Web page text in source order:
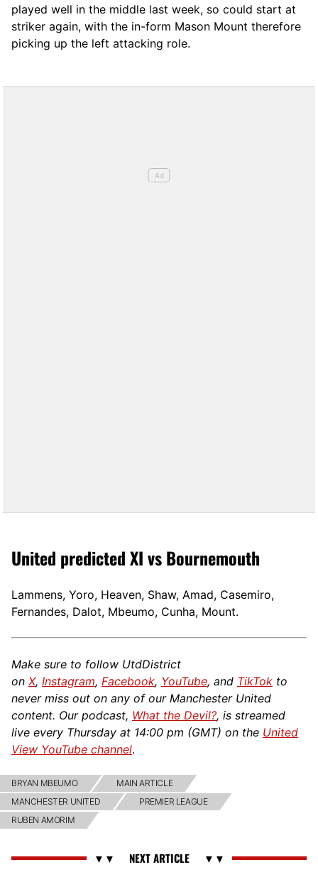
played well in the middle last week, so could start at
striker again, with the in-form Mason Mount therefore
picking up the left attacking role.
United predicted XI vs Bournemouth
Lammens, Yoro, Heaven, Shaw, Amad, Casemiro,
Fernandes, Dalot, Mbeumo, Cunha, Mount.
Make sure to follow UtdDistrict
on X, Instagram, Facebook, YouTube, and TikTok to
never miss out on any of our Manchester United
content. Our podcast, What the Devil?, is streamed
live every Thursday at 14:00 pm (GMT) on the United
View YouTube channel.
BRYAN MBEUMO
MAIN ARTICLE
MANCHESTER UNITED
PREMIER LEAGUE
RUBEN AMORIM